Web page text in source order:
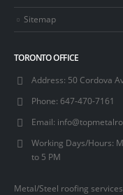
Sitemap
TORONTO OFFICE
Address: 50 Cordova
Phone: 647-470-7161
Email:
Working Days/Hours:
to 5 PM
Metal/Steel roofing